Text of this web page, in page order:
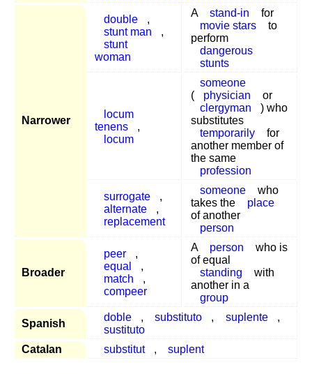
Narrower
double
,
stunt man
,
stunt
woman
A stand-in
for
movie stars
to
perform
dangerous
stunts
locum
tenens
,
locum
someone
(
physician
or
clergyman
) who
substitutes
temporarily
for
another member of
the same
profession
surrogate
,
alternate
,
replacement
someone
who
takes the
place
of another
person
Broader
peer
,
equal
,
match
,
compeer
A person
who is
of equal
standing
with
another in a
group
Spanish
doble , substituto , suplente
,
sustituto
Catalan
substitut , suplent